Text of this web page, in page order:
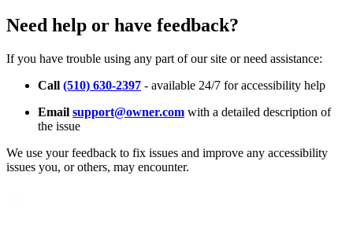
Need help or have feedback?
If you have trouble using any part of our site or need assistance:
Call (510) 630-2397 - available 24/7 for accessibility help
Email support@owner.com with a detailed description of
the issue
We use your feedback to fix issues and improve any accessibility
issues you, or others, may encounter.